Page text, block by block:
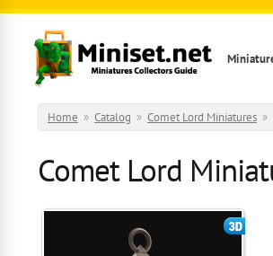
Skip to main content
Home » Catalog » Comet Lord Miniatures »
Comet Lord